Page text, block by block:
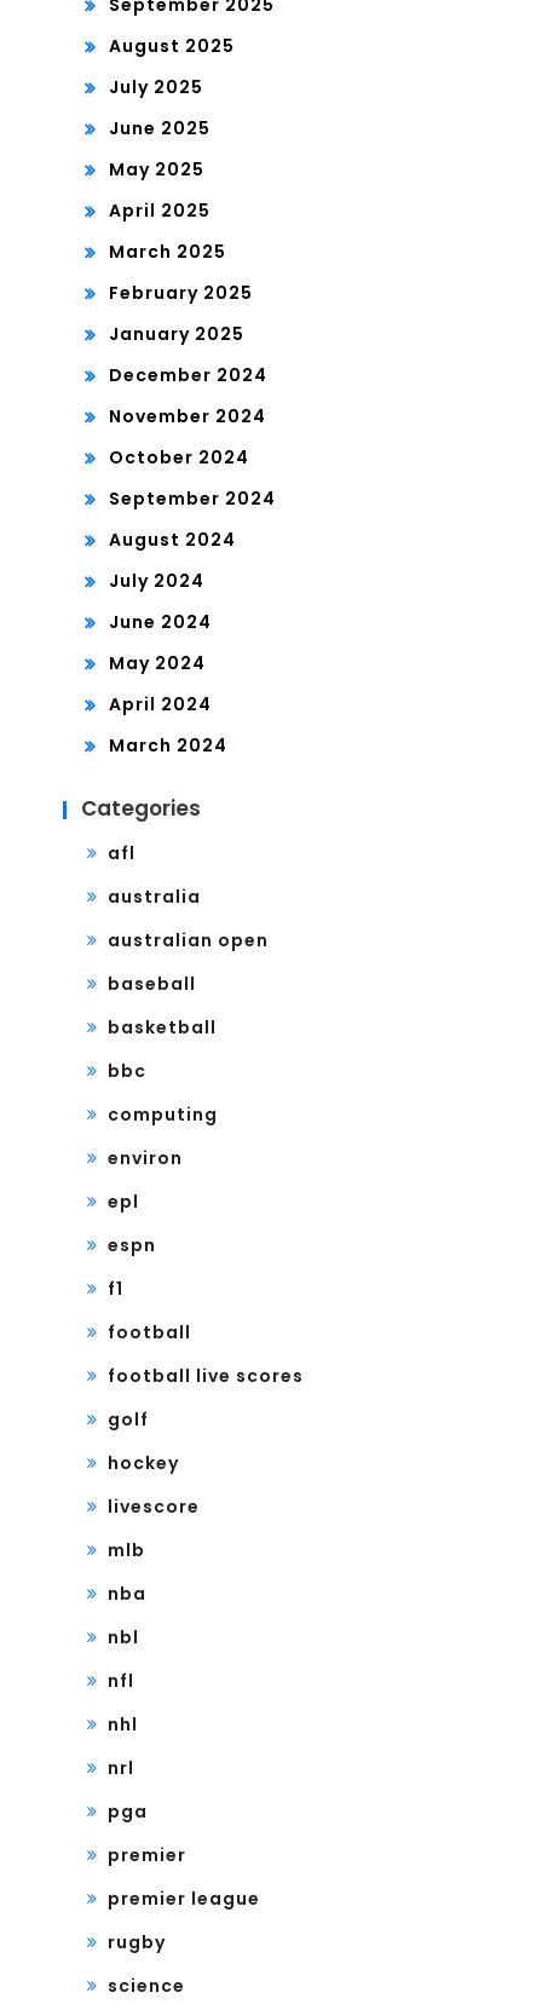
September 2025
August 2025
July 2025
June 2025
May 2025
April 2025
March 2025
February 2025
January 2025
December 2024
November 2024
October 2024
September 2024
August 2024
July 2024
June 2024
May 2024
April 2024
March 2024
Categories
afl
australia
australian open
baseball
basketball
bbc
computing
environ
epl
espn
f1
football
football live scores
golf
hockey
livescore
mlb
nba
nbl
nfl
nhl
nrl
pga
premier
premier league
rugby
science